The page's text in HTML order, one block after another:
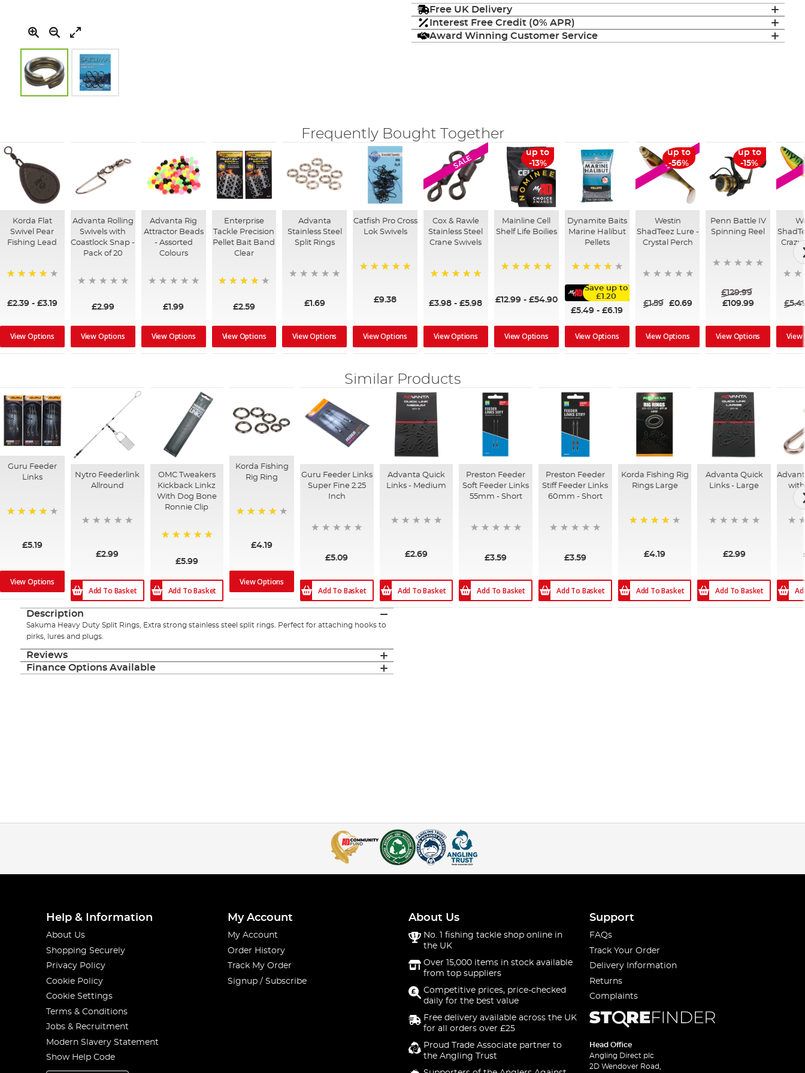
the
images
gallery
Free UK Delivery
Interest Free Credit (0% APR)
Award Winning Customer Service
Frequently Bought Together
Korda Flat
Swivel Pear
Fishing Lead
£2.39 - £3.19
View Options
Advanta Rolling
Swivels with
Coastlock Snap -
Pack of 20
£2.99
View Options
Advanta Rig
Attractor Beads
- Assorted
Colours
£1.99
View Options
Enterprise
Tackle Precision
Pellet Bait Band
Clear
£2.59
View Options
Advanta
Stainless Steel
Split Rings
£1.69
View Options
Catfish Pro Cross
Lok Swivels
£9.38
View Options
SALE
Cox & Rawle
Stainless Steel
Crane Swivels
£3.98 -£5.98
View Options
up to
-13%
Mainline Cell
Shelf Life Boilies
£12.99- £54.90
View Options
Dynamite Baits
Marine Halibut
Pellets
Save up to
£1.20
£5.49 -£6.19
View Options
SALE
up to
-56%
Westin
ShadTeez Lure -
Crystal Perch
£1.59 £0.69
View Options
up to
-15%
Penn Battle IV
Spinning Reel
£129.99
£109.99
View Options
Crazy
View
Similar Products
Guru Feeder
Links
£5.19
View Options
Nytro Feederlink
Allround
£2.99
Add To Basket
OMC Tweakers
Kickback Linkz
With Dog Bone
Ronnie Clip
£5.99
Add To Basket
Korda Fishing
Rig Ring
£4.19
View Options
Guru Feeder Links
Super Fine 2.25
Inch
£5.09
Add To Basket
Advanta Quick
Links - Medium
£2.69
Add To Basket
Preston Feeder
Soft Feeder Links
55mm - Short
£3.59
Add To Basket
Preston Feeder
Stiff Feeder Links
60mm - Short
£3.59
Add To Basket
Korda Fishing Rig
Rings Large
£4.19
Add To Basket
Advanta Quick
Links - Large
£2.99
Add To Basket
Description
Sakuma Heavy Duty Split Rings, Extra strong stainless steel split rings. Perfect for attaching hooks to
pirks, lures and plugs.
Reviews
Finance Options Available
Help & Information
About Us
Shopping Securely
Privacy Policy
Cookie Policy
Cookie Settings
Terms & Conditions
Jobs & Recruitment
Modern Slavery Statement
Show Help Code
My Account
My Account
Order History
Track My Order
Signup / Subscribe
About Us
No. 1 fishing tackle shop online in
the UK
Over 15,000 items in stock available
from top suppliers
Competitive prices, price-checked
daily for the best value
Free delivery available across the UK
for all orders over £25
Proud Trade Associate partner to
the Angling Trust
Support
FAQs
Track Your Order
Delivery Information
Returns
Complaints
Head Office
Angling Direct plc
2D Wendover Road,